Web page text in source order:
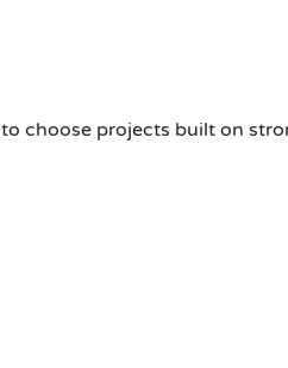
to choose projects built on